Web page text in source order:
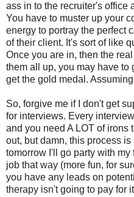
ass in to the recruiter's office
You have to muster up your
energy to portray the perfect
of their client. It's sort of like
Once you are in, then the
them all up, you may have to
get the gold medal.
So, forgive me if I don't get
for interviews. Every
and you need A LOT of
out, but damn, this process
tomorrow I'll go party with
job that way (more fun, for
you have any leads on
therapy isn't going to pay for